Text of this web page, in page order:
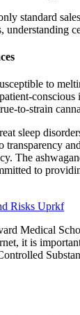
standard
to
to-strain
sleep
to
Risks Uprkf
Medical
it is